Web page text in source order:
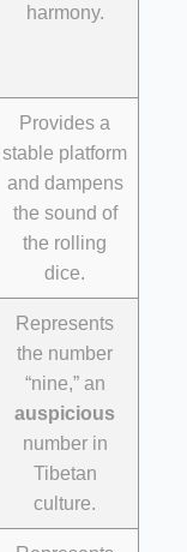
harmony.
Provides a
stable platform
and dampens
the sound of
the rolling
dice.
Represents
the number
“nine,” an
auspicious
number in
Tibetan
culture.